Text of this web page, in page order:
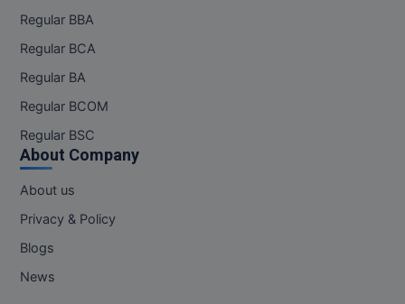
MPT
MS
MUP
MVA
Nursing
Regular BBA
Regular BCA
Regular BA
Regular BCOM
Regular BSC
About Company
About us
Privacy & Policy
Blogs
News